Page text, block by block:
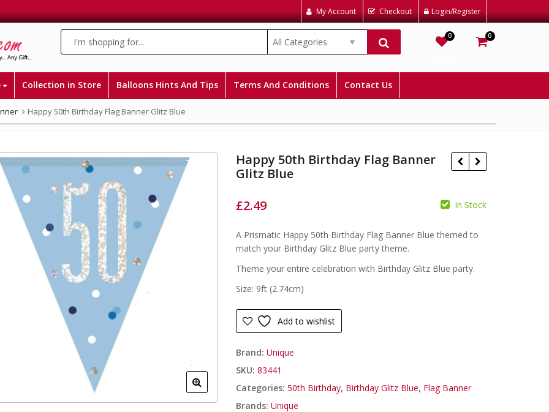
My Account Checkout Login/Register
All Categories
0 0
Collection in Store Balloons Hints And Tips Terms And Conditions Contact Us
Happy 50th Birthday Flag Banner Glitz Blue
Happy 50th Birthday Flag Banner
Glitz Blue
£ £
£2.49 In Stock
A Prismatic Happy 50th Birthday Flag Banner Blue themed to
match your Birthday Glitz Blue party theme.
Theme your entire celebration with Birthday Glitz Blue party.
Size: 9ft (2.74cm)
Add to wishlist
Brand:Unique
SKU:83441
Categories:50th Birthday, Birthday Glitz Blue, Flag Banner
Brands:Unique